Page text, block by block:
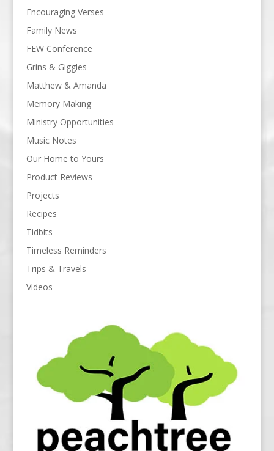
Encouraging Verses
Family News
FEW Conference
Grins & Giggles
Matthew & Amanda
Memory Making
Ministry Opportunities
Music Notes
Our Home to Yours
Product Reviews
Projects
Recipes
Tidbits
Timeless Reminders
Trips & Travels
Videos